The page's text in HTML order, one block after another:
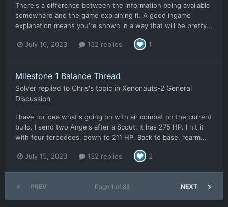
There's a difference between the information being available
somewhere and the game explaining it. A good ingame
explanation means you're shown in a way that will be pretty...
July 16, 2023 132 replies 1
Milestone 1 Balance Thread
Solver replied to Chris's topic in Xenonauts-2 General
Discussion
I have no idea what's going on with air combat on the current
build. I send two Angels after a Scout. It has 275 HP. I hit it
with four torpedoes, down to 211 HP. Back to base, rearm...
July 15, 2023 132 replies 2
PREV NEXT
Page 1 of 88